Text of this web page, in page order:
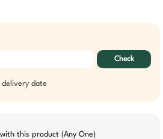
Check
delivery date
this product (Any One)